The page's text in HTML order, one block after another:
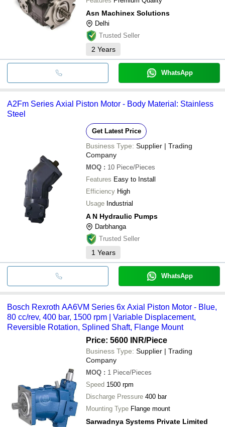
Asn Machinex Solutions
Delhi
Trusted Seller
2 Years
WhatsApp
A2Fm Series Axial Piston Motor - Body Material: Stainless
Steel
Get Latest Price
Business Type: Supplier | Trading
Company
MOQ : 10 Piece/Pieces
Features Easy to Install
Efficiency High
Usage Industrial
A N Hydraulic Pumps
Darbhanga
Trusted Seller
1 Years
WhatsApp
Bosch Rexroth AA6VM Series 6x Axial Piston Motor - Blue,
80 cc/rev, 400 bar, 1500 rpm | Variable Displacement,
Reversible Rotation, Splined Shaft, Flange Mount
Price: 5600 INR/Piece
Business Type: Supplier | Trading
Company
MOQ : 1 Piece/Pieces
Speed 1500 rpm
Discharge Pressure 400 bar
Mounting Type Flange mount
Sarwadnya Systems Private Limited